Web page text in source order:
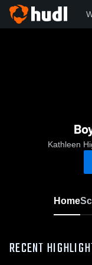
Kathleen
Home
RECENT